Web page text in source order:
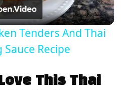
l
a
y
Tenders And Thai
Recipe
This Thai